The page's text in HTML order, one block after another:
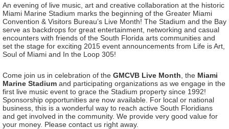
An evening of live music, art and creative collaboration at the historic
Miami Marine Stadium marks the beginning of the Greater Miami
Convention & Visitors Bureau’s Live Month! The Stadium and the Bay
serve as backdrops for great entertainment, networking and casual
encounters with friends of the South Florida arts communities and
set the stage for exciting 2015 event announcements from Life is Art,
Soul of Miami and In the Loop 305!
Come join us in celebration of the GMCVB Live Month , the Miami
Marine Stadium and participating organizations as we engage in the
first live music event to grace the Stadium property since 1992!
Sponsorship opportunities are now available. For local or national
business, this is a wonderful way to reach active South Floridians
and get involved in the community. We provide very good value for
your money. Please contact us right away.